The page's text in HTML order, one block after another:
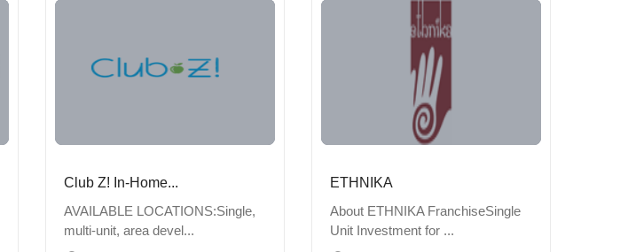
Club Z! In-Home...
AVAILABLE LOCATIONS:Single,
multi-unit, area devel...
ETHNIKA
About ETHNIKA FranchiseSingle
Unit Investment for ...